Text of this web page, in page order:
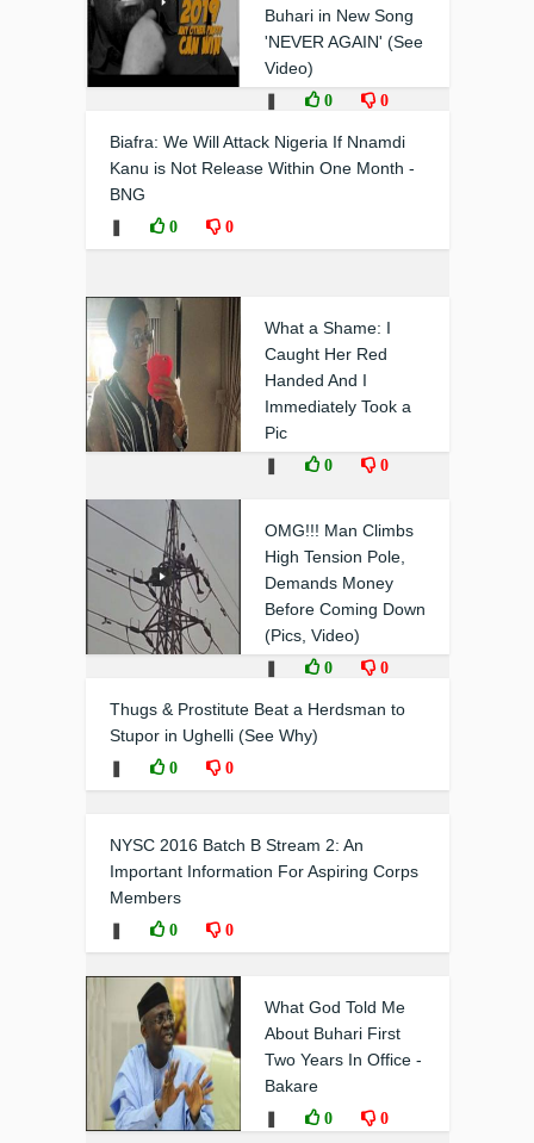
Buhari in New Song
'NEVER AGAIN' (See
Video)
0 0
Biafra: We Will Attack Nigeria If Nnamdi
Kanu is Not Release Within One Month -
BNG
0 0
What a Shame: I
Caught Her Red
Handed And I
Immediately Took a
Pic
0 0
OMG!!! Man Climbs
High Tension Pole,
Demands Money
Before Coming Down
(Pics, Video)
0 0
Thugs & Prostitute Beat a Herdsman to
Stupor in Ughelli (See Why)
0 0
NYSC 2016 Batch B Stream 2: An
Important Information For Aspiring Corps
Members
0 0
What God Told Me
About Buhari First
Two Years In Office -
Bakare
0 0